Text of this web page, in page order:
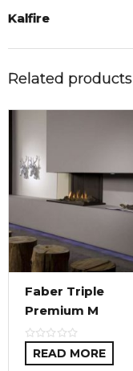
Kalfire
Related products
Faber Triple
Premium M
READ MORE